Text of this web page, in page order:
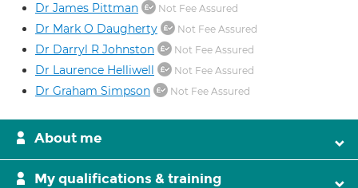
Dr James Pittman Not Fee Assured
Dr Mark O Daugherty Not Fee Assured
Dr Darryl R Johnston Not Fee Assured
Dr Laurence Helliwell Not Fee Assured
Dr Graham Simpson Not Fee Assured
About me
My qualifications & training